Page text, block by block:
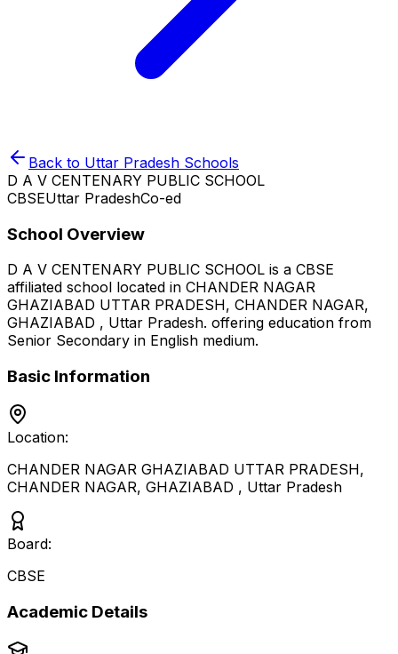
Back to Uttar Pradesh Schools
D A V CENTENARY PUBLIC SCHOOL
CBSEUttar PradeshCo-ed
School Overview
D A V CENTENARY PUBLIC SCHOOL is a CBSE
affiliated school located in CHANDER NAGAR
GHAZIABAD UTTAR PRADESH, CHANDER NAGAR,
GHAZIABAD , Uttar Pradesh. offering education from
Senior Secondary in English medium.
Basic Information
Location:
CHANDER NAGAR GHAZIABAD UTTAR PRADESH,
CHANDER NAGAR, GHAZIABAD , Uttar Pradesh
Board:
CBSE
Academic Details